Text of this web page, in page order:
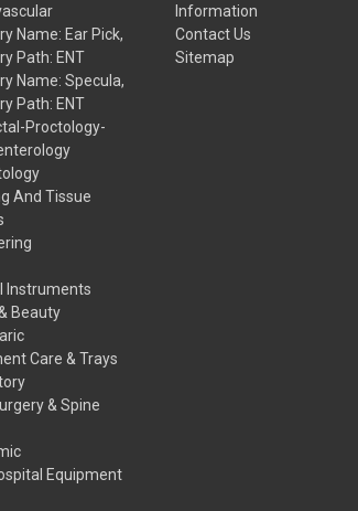
Name: Ear Pick,
Path: ENT
Name: Specula,
Path: ENT
Proctology-
And Tissue
Instruments
Beauty
Care & Trays
& Spine
Equipment
Information
Contact Us
Sitemap